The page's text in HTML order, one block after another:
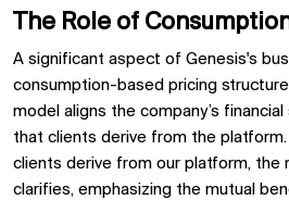
The Role of
A significant aspect of Genesis's
consumption-based pricing
model aligns the company’s
that clients derive from the platform.
clients derive from our platform, the
clarifies, emphasizing the mutual